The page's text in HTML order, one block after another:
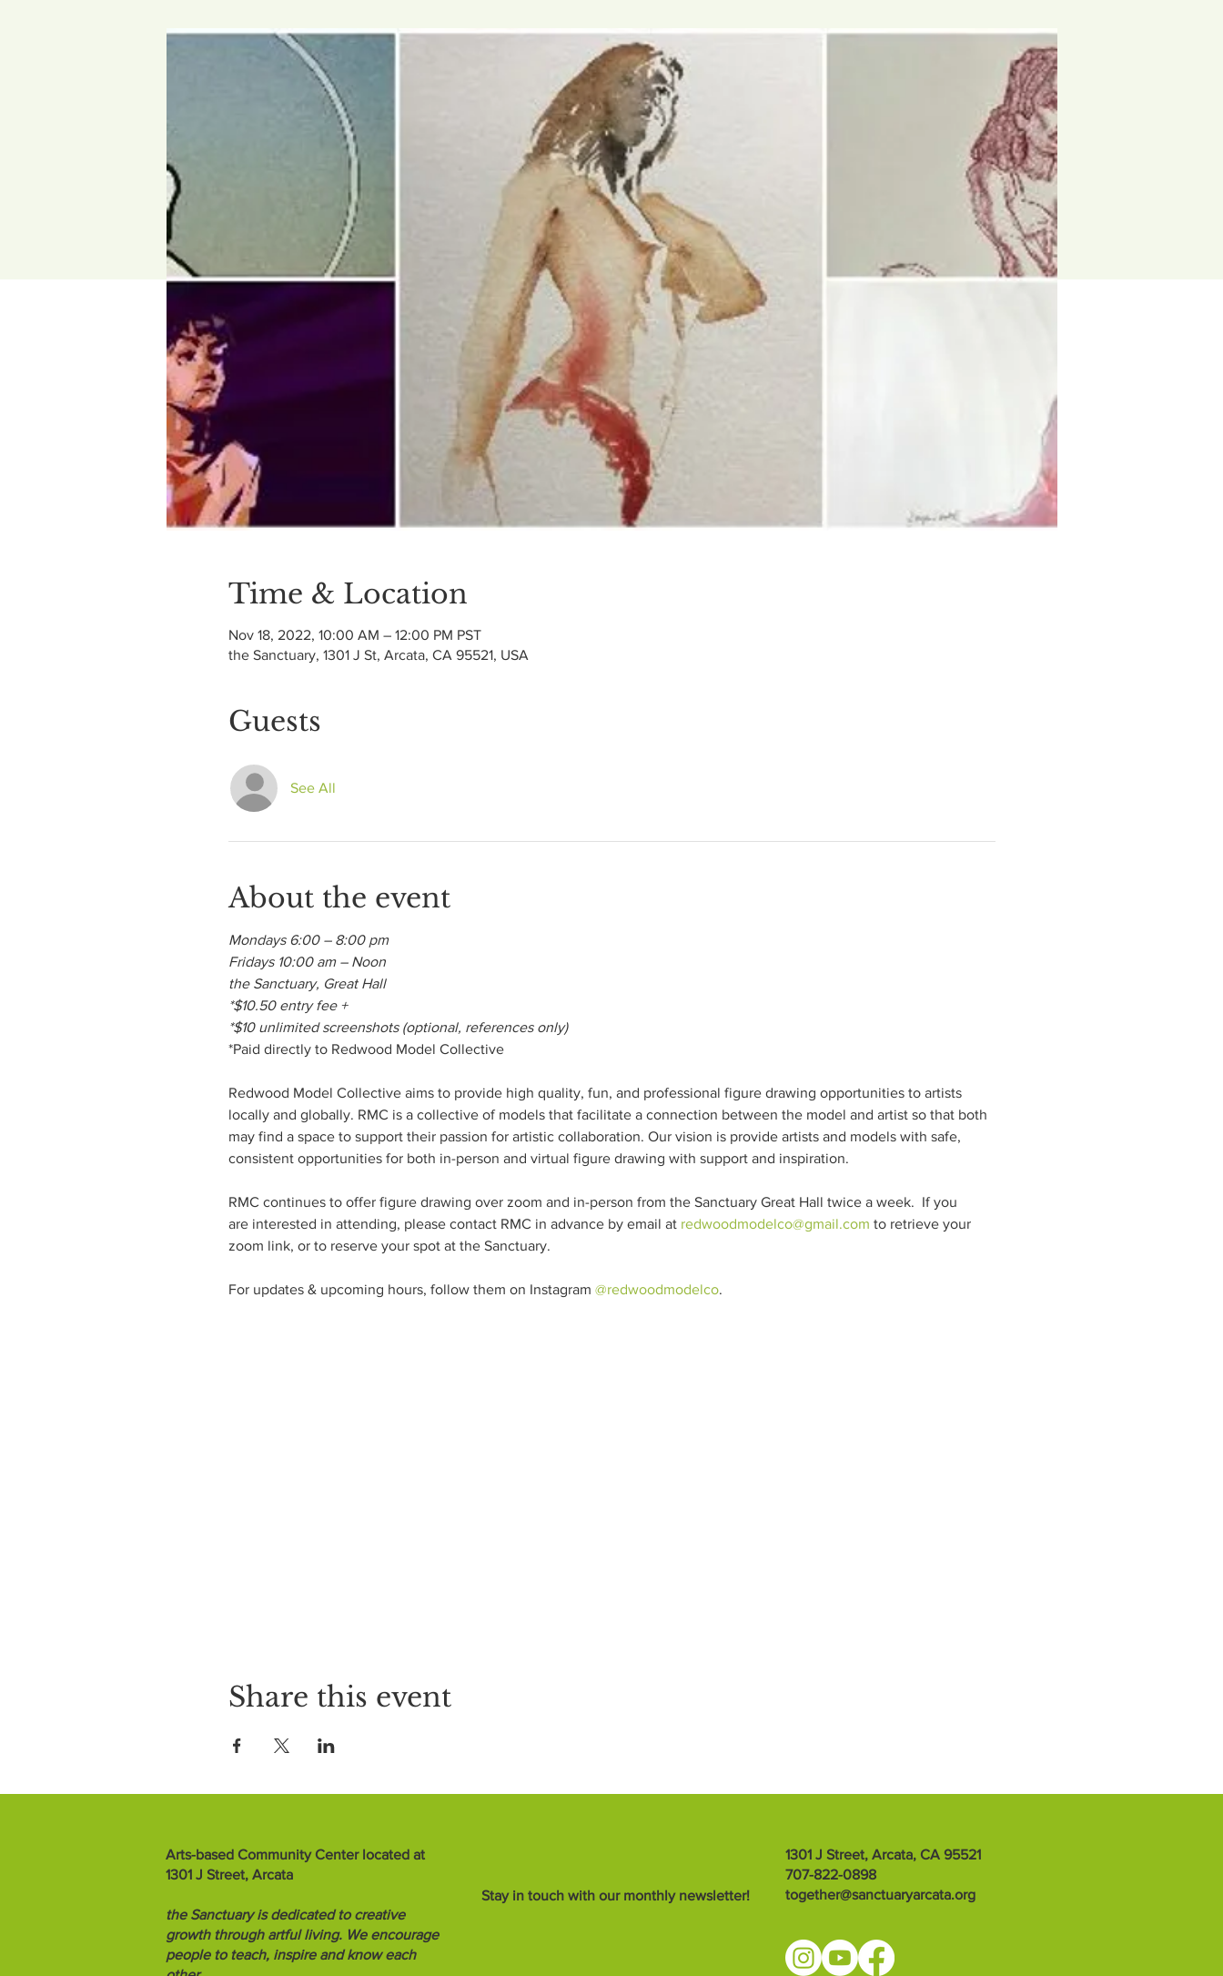
Time & Location
Nov 18, 2022, 10:00 AM – 12:00 PM PST
the Sanctuary, 1301 J St, Arcata, CA 95521, USA
Guests
See All
About the event
Mondays 6:00 – 8:00 pm
Fridays 10:00 am – Noon
the Sanctuary, Great Hall
*$10.50 entry fee +
*$10 unlimited screenshots (optional, references only)
*Paid directly to Redwood Model Collective
Redwood Model Collective aims to provide high quality, fun, and professional figure drawing opportunities to artists
locally and globally. RMC is a collective of models that facilitate a connection between the model and artist so that both
may find a space to support their passion for artistic collaboration. Our vision is provide artists and models with safe,
consistent opportunities for both in-person and virtual figure drawing with support and inspiration.
RMC continues to offer figure drawing over zoom and in-person from the Sanctuary Great Hall twice a week.  If you
are interested in attending, please contact RMC in advance by email at redwoodmodelco@gmail.com to retrieve your
zoom link, or to reserve your spot at the Sanctuary.
For updates & upcoming hours, follow them on Instagram @redwoodmodelco.
Share this event
Arts-based Community Center located at
1301 J Street, Arcata
the Sanctuary is dedicated to creative
growth through artful living. We encourage
people to teach, inspire and know each
Stay in touch with our monthly newsletter!
1301 J Street, Arcata, CA 95521
707-822-0898
together@sanctuaryarcata.org